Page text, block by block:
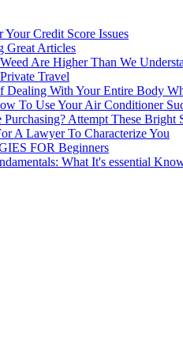
Credit Score Issues
Great Articles
Are Higher Than We
Travel
Dealing With Your Entire Body
To Use Your Air Conditioner
Attempt These Bright
A Lawyer To Characterize You
FOR Beginners
What It's essential